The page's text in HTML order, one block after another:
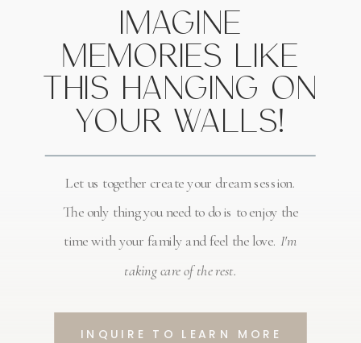
IMAGINE
MEMORIES LIKE
THIS HANGING ON
YOUR WALLS!
Let us together create your dream session.
The only thing you need to do is to enjoy the
time with your family and feel the love. I'm
taking care of the rest.
INQUIRE TO LEARN MORE